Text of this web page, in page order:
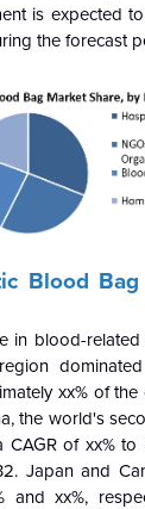
is expected
the forecast
Blood
in blood-
xx% of
the world's
of xx% to
Japan and
xx%,